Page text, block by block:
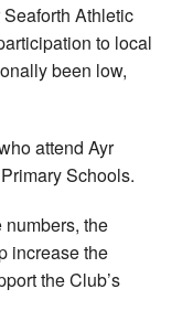
Athletic
to local
been low,
attend Ayr
Schools.
the
increase the
the Club’s